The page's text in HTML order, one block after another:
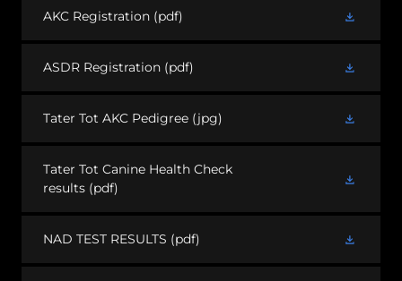
AKC Registration (pdf)
ASDR Registration (pdf)
Tater Tot AKC Pedigree (jpg)
Tater Tot Canine Health Check
results (pdf)
NAD TEST RESULTS (pdf)